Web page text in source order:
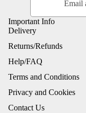
Important Info
Delivery
Returns/Refunds
Help/FAQ
Terms and Conditions
Privacy and Cookies
Contact Us